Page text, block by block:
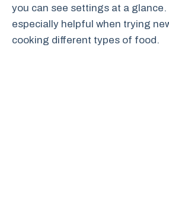
you can see settings at a
especially helpful when trying
cooking different types of food.